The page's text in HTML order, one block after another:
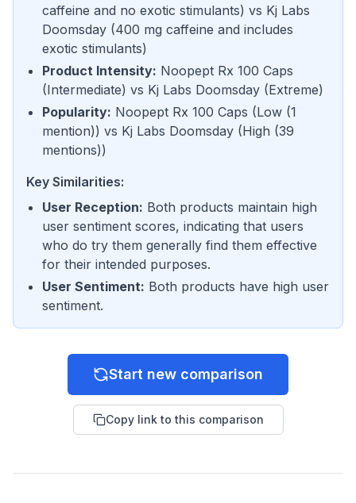
caffeine and no exotic stimulants) vs Kj Labs
Doomsday (400 mg caffeine and includes
exotic stimulants)
Product Intensity: Noopept Rx 100 Caps
(Intermediate) vs Kj Labs Doomsday (Extreme)
Popularity: Noopept Rx 100 Caps (Low (1
mention)) vs Kj Labs Doomsday (High (39
mentions))
Key Similarities:
User Reception: Both products maintain high
user sentiment scores, indicating that users
who do try them generally find them effective
for their intended purposes.
User Sentiment: Both products have high user
sentiment.
Start new comparison
Copy link to this comparison